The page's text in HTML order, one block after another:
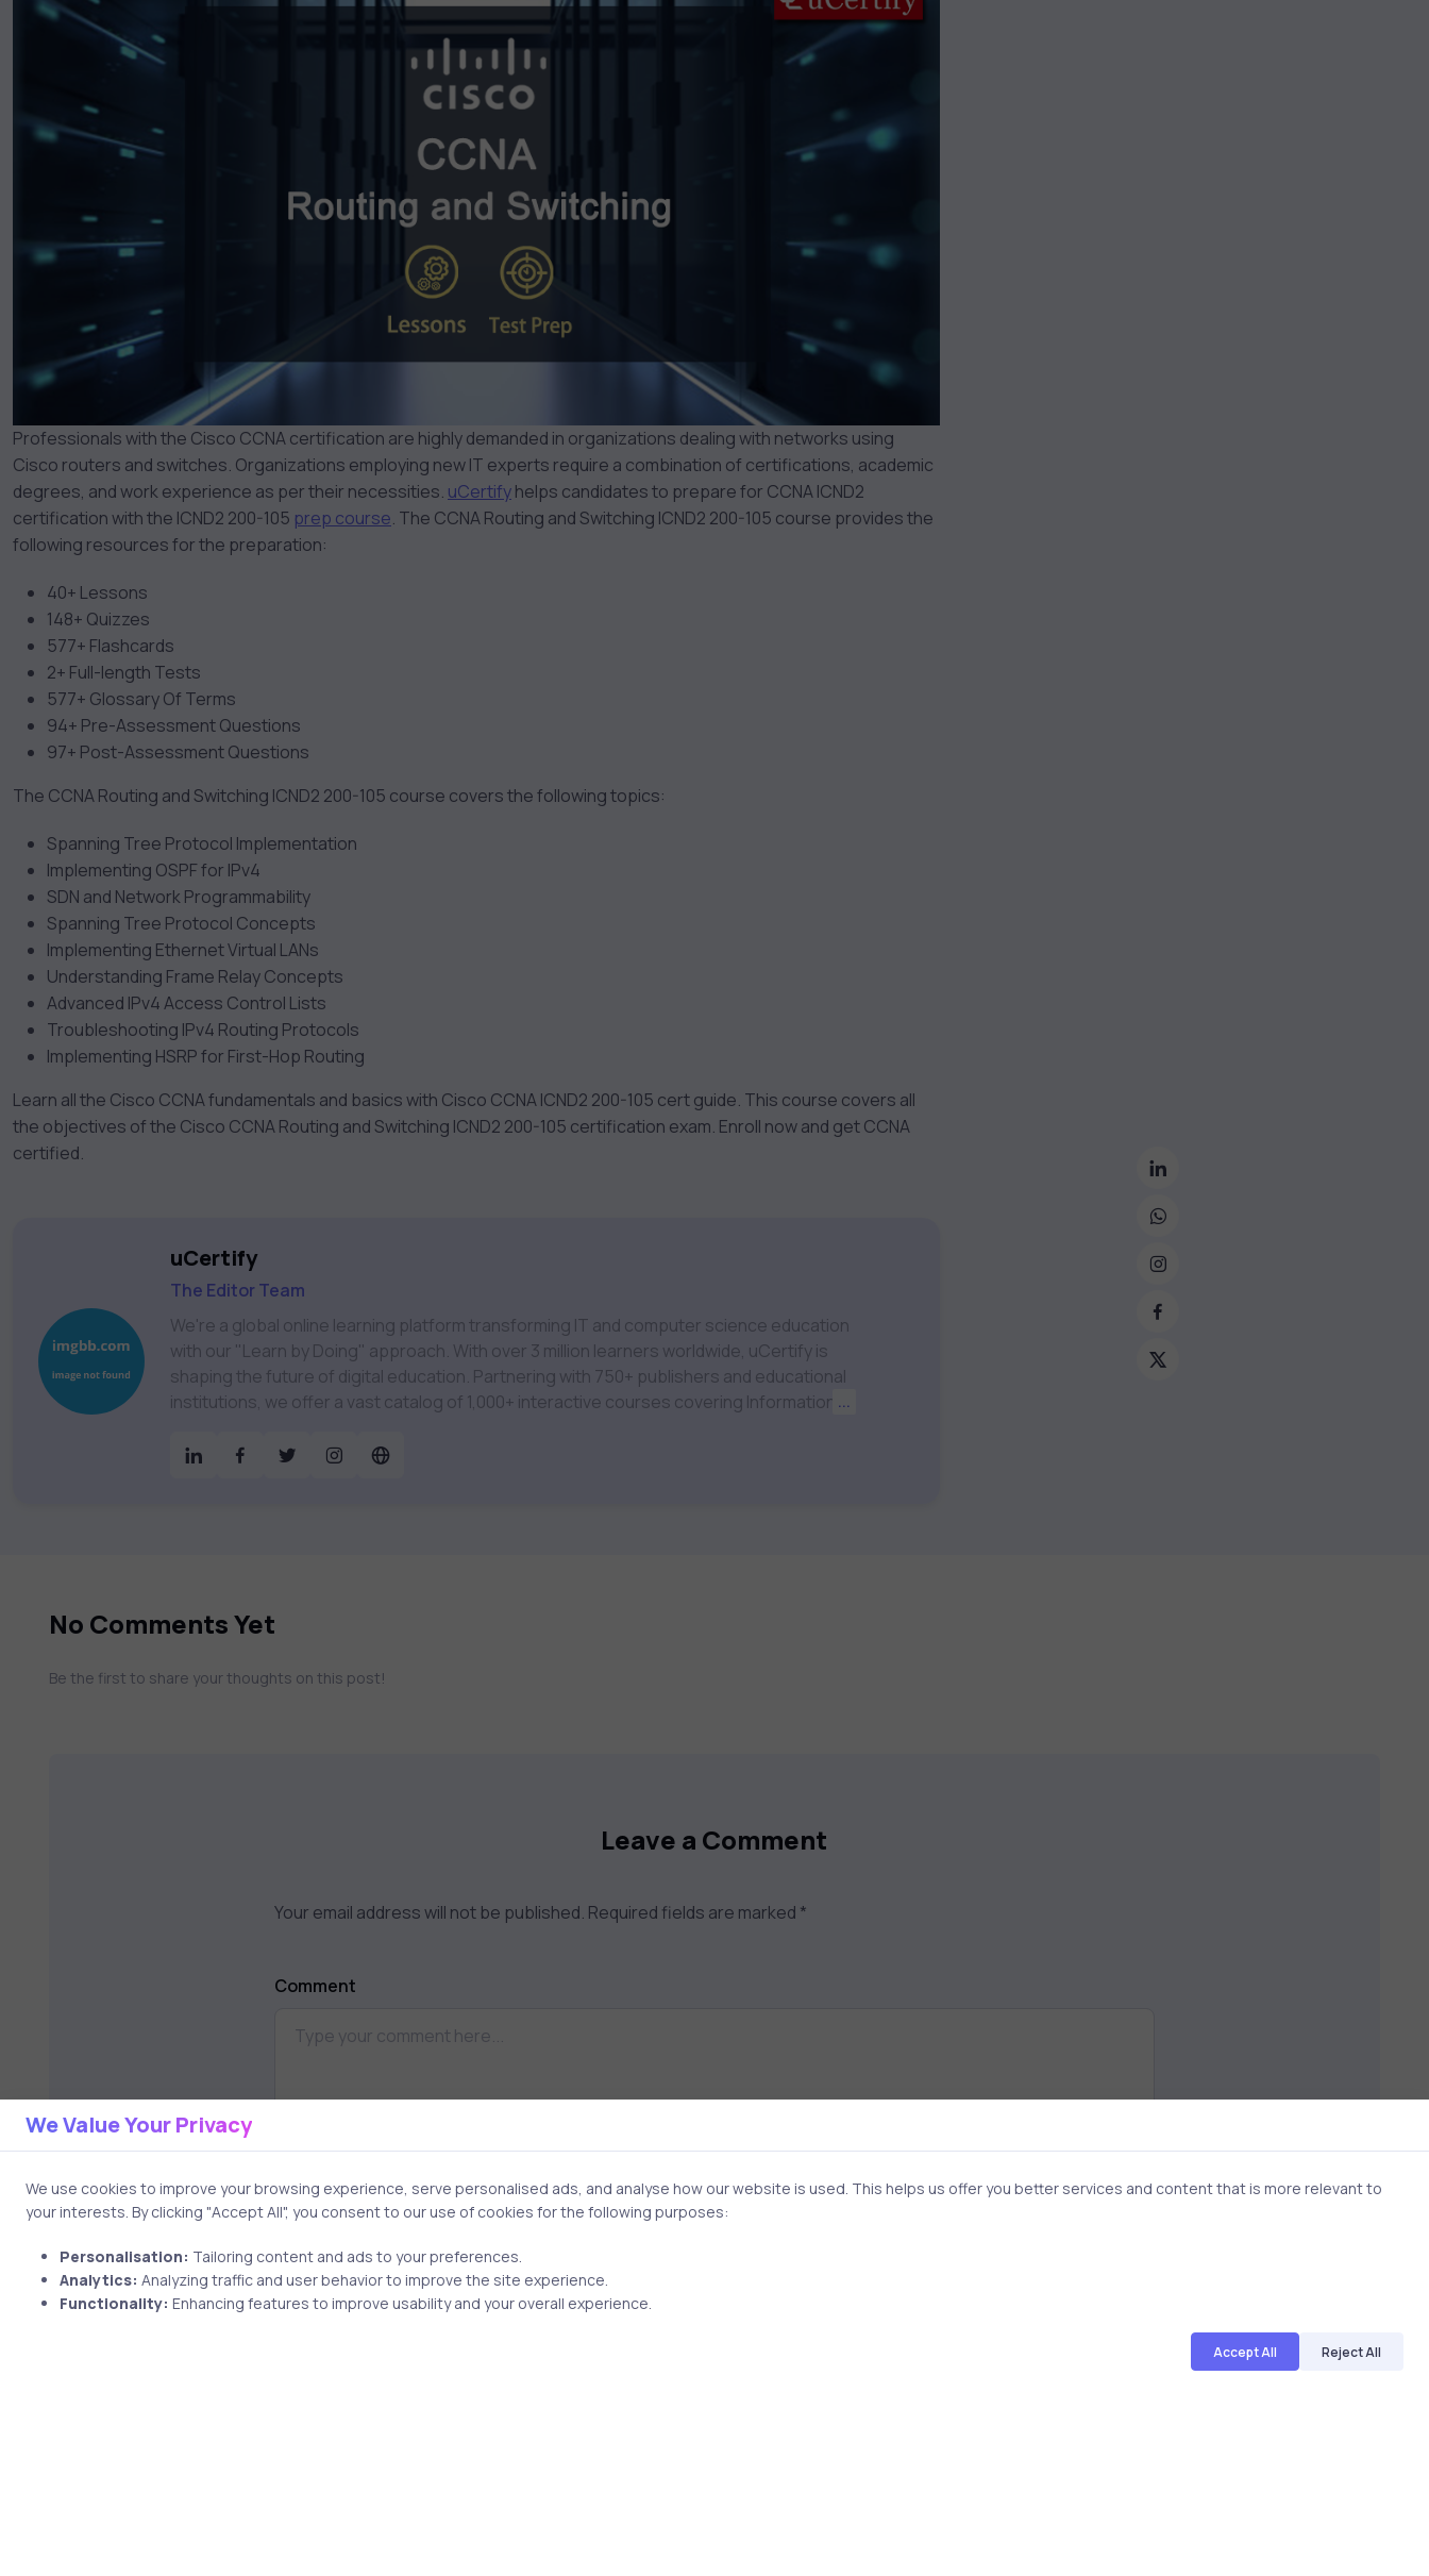
Professionals with the Cisco CCNA certification are highly demanded in organizations dealing with networks using
Cisco routers and switches. Organizations employing new IT experts require a combination of certifications, academic
degrees, and work experience as per their necessities. uCertifyhelps candidates to prepare for CCNA ICND2
certification with the ICND2 200-105 prep course. The CCNA Routing and Switching ICND2 200-105 course provides the
following resources for the preparation:
40+ Lessons
148+ Quizzes
577+ Flashcards
2+ Full-length Tests
577+ Glossary Of Terms
94+ Pre-Assessment Questions
97+ Post-Assessment Questions
The CCNA Routing and Switching ICND2 200-105 course covers the following topics:
Spanning Tree Protocol Implementation
Implementing OSPF for IPv4
SDN and Network Programmability
Spanning Tree Protocol Concepts
Implementing Ethernet Virtual LANs
Understanding Frame Relay Concepts
Advanced IPv4 Access Control Lists
Troubleshooting IPv4 Routing Protocols
Implementing HSRP for First-Hop Routing
Learn all the Cisco CCNA fundamentals and basics with Cisco CCNA ICND2 200-105 cert guide. This course covers all
the objectives of the Cisco CCNA Routing and Switching ICND2 200-105 certification exam. Enroll now and get CCNA
certified.
uCertify
The Editor Team
We're a global online learning platform transforming IT and computer science education
with our "Learn by Doing" approach. With over 3 million learners worldwide, uCertify is
shaping the future of digital education. Partnering with 750+ publishers and educational
institutions, we offer a vast catalog of 1,000+ interactive courses covering Information
& much more. Our courses feature hands-on labs, gamified test preps, interactive
...
No Comments Yet
Be the first to share your thoughts on this post!
Leave a Comment
Your email address will not be published. Required fields are marked *
Comment
Name Email
We Value Your Privacy
We use cookies to improve your browsing experience, serve personalised ads, and analyse how our website is used. This helps us offer you better services and content that is more relevant to
your interests. By clicking "Accept All", you consent to our use of cookies for the following purposes:
Personalisation: Tailoring content and ads to your preferences.
Analytics: Analyzing traffic and user behavior to improve the site experience.
Functionality: Enhancing features to improve usability and your overall experience.
Accept All Reject All